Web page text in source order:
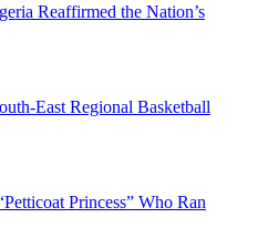
Reaffirmed the Nation’s
East Regional Basketball
Princess” Who Ran